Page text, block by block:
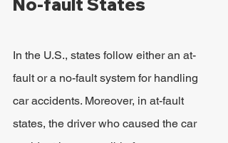
No-fault States
In the U.S., states follow either an at-
fault or a no-fault system for handling
car accidents. Moreover, in at-fault
states, the driver who caused the car